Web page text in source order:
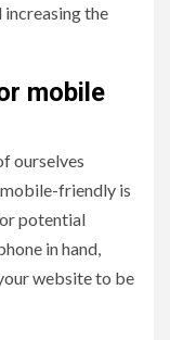
the
mobile
ourselves
friendly is
potential
in hand,
website to be